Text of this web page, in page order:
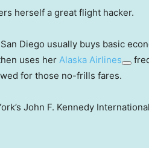
herself a great flight hacker.
Diego usually buys basic
uses her Alaska Airlines
for those no-frills fares.
John F. Kennedy